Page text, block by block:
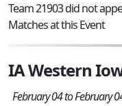
Team 21903 did not
Matches at this Event
IA Western
February 04 to February